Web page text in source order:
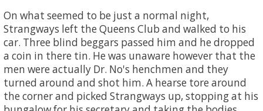
On what seemed to be just a normal night,
Strangways left the Queens Club and walked to his
car. Three blind beggars passed him and he dropped
a coin in there tin. He was unaware however that the
men were actually Dr. No's henchmen and they
turned around and shot him. A hearse tore around
the corner and picked Strangways up, stopping at his